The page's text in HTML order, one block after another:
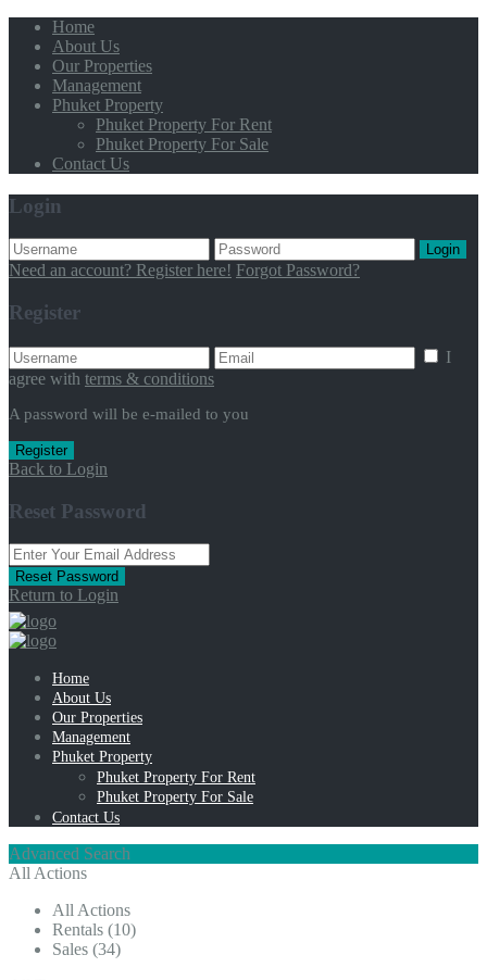
Home
About Us
Our Properties
Management
Phuket Property
Phuket Property For Rent
Phuket Property For Sale
Contact Us
Login
Login
Need an account? Register here! Forgot Password?
Register
I
agree with terms & conditions
A password will be e-mailed to you
Register
Back to Login
Reset Password
Reset Password
Return to Login
Home
About Us
Our Properties
Management
Phuket Property
Phuket Property For Rent
Phuket Property For Sale
Contact Us
Advanced Search
All Actions
All Actions
Rentals (10)
Sales (34)